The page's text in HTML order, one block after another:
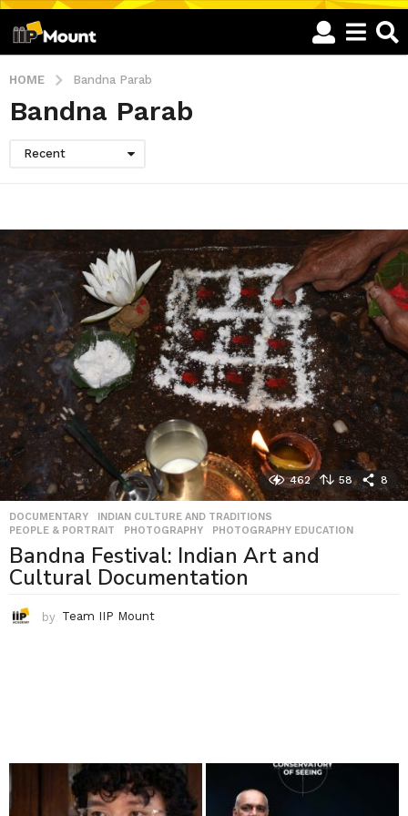
HOME Bandna Parab
Bandna Parab
Recent
462 58 8
DOCUMENTARY INDIAN CULTURE AND TRADITIONS
PEOPLE & PORTRAIT
,PHOTOGRAPHY ,PHOTOGRAPHY EDUCATION
Bandna Festival: Indian Art and
Cultural Documentation
by Team IIP Mount